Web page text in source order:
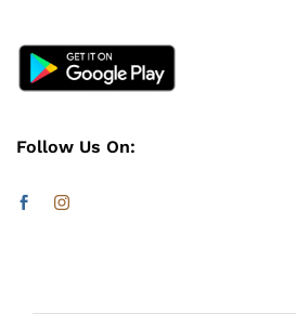
Follow Us On: